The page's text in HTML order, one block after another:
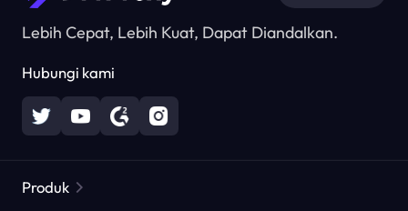
Lebih Cepat, Lebih Kuat, Dapat Diandalkan.
Hubungi kami
Produk